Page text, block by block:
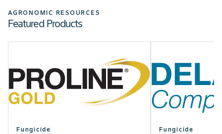
SEE RESULTS
Find DEKALB crop yield trial results for canola, silage,
AGRONOMIC RESOURCES
Featured Products
Fungicide Fungicide